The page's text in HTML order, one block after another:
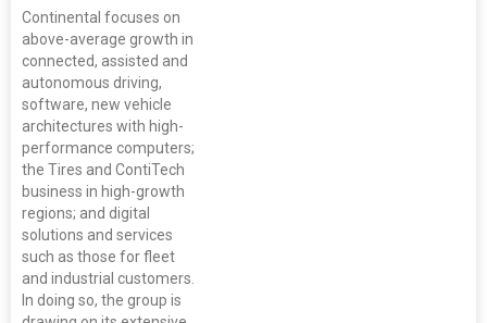
Continental focuses on
above-average growth in
connected, assisted and
autonomous driving,
software, new vehicle
architectures with high-
performance computers;
the Tires and ContiTech
business in high-growth
regions; and digital
solutions and services
such as those for fleet
and industrial customers.
In doing so, the group is